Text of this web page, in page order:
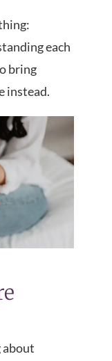
each
bring
instead.
about